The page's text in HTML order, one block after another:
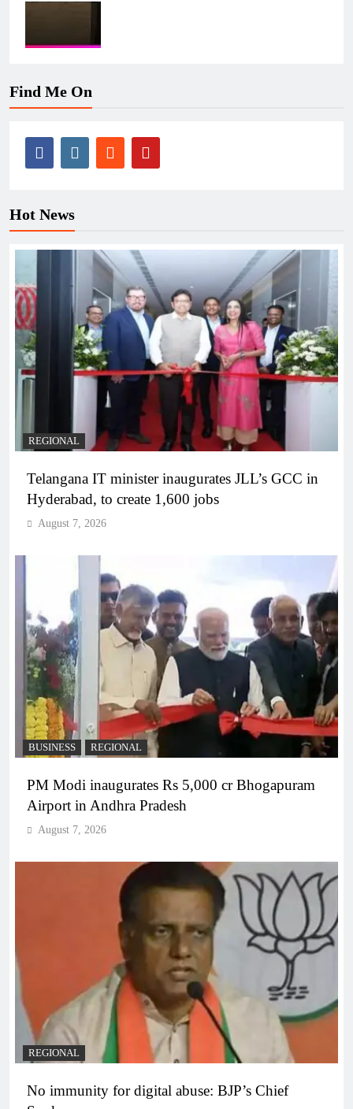
Find Me On
Hot News
REGIONAL
Telangana IT minister inaugurates JLL’s GCC in
Hyderabad, to create 1,600 jobs
August 7, 2026
BUSINESS REGIONAL
PM Modi inaugurates Rs 5,000 cr Bhogapuram
Airport in Andhra Pradesh
August 7, 2026
REGIONAL
No immunity for digital abuse: BJP’s Chief